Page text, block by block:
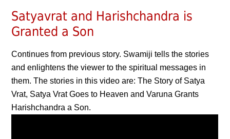
Satyavrat and Harishchandra is
Granted a Son
Continues from previous story. Swamiji tells the stories
and enlightens the viewer to the spiritual messages in
them. The stories in this video are: The Story of Satya
Vrat, Satya Vrat Goes to Heaven and Varuna Grants
Harishchandra a Son.